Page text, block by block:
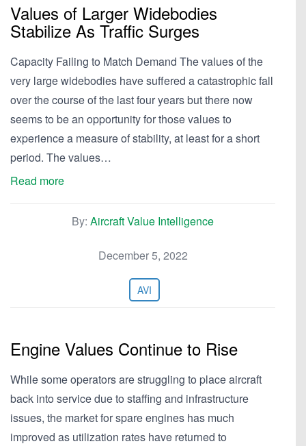
Values of Larger Widebodies
Stabilize As Traffic Surges
Capacity Failing to Match Demand The values of the
very large widebodies have suffered a catastrophic fall
over the course of the last four years but there now
seems to be an opportunity for those values to
experience a measure of stability, at least for a short
period. The values…
Read more
By: Aircraft Value Intelligence
December 5, 2022
AVI
Engine Values Continue to Rise
While some operators are struggling to place aircraft
back into service due to staffing and infrastructure
issues, the market for spare engines has much
improved as utilization rates have returned to